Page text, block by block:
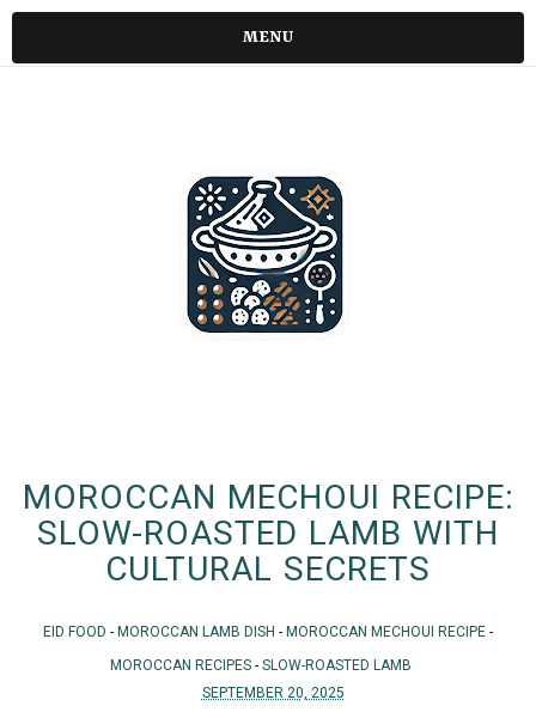
MENU
MOROCCAN MECHOUI RECIPE:
SLOW-ROASTED LAMB WITH
CULTURAL SECRETS
EID FOOD - MOROCCAN LAMB DISH - MOROCCAN MECHOUI RECIPE -
MOROCCAN RECIPES - SLOW-ROASTED LAMB
SEPTEMBER 20, 2025